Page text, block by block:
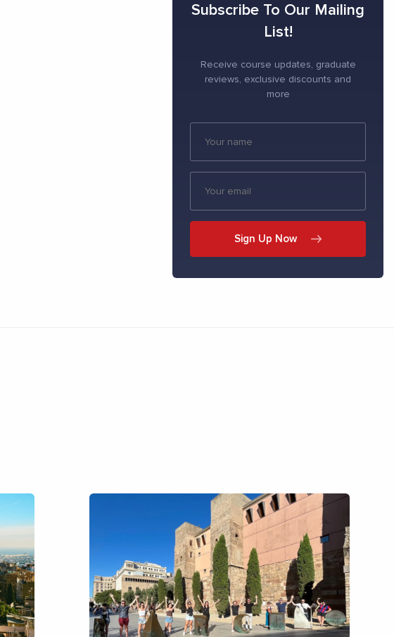
Subscribe To Our Mailing
List!
Receive course updates, graduate
reviews, exclusive discounts and
more
Sign Up Now